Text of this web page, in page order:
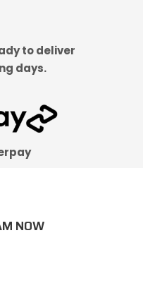
to deliver
days.
NOW